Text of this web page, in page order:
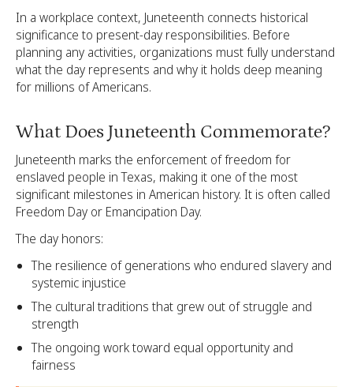
In a workplace context, Juneteenth connects historical
significance to present-day responsibilities. Before
planning any activities, organizations must fully understand
what the day represents and why it holds deep meaning
for millions of Americans.
What Does Juneteenth Commemorate?
Juneteenth marks the enforcement of freedom for
enslaved people in Texas, making it one of the most
significant milestones in American history. It is often called
Freedom Day or Emancipation Day.
The day honors:
The resilience of generations who endured slavery and
systemic injustice
The cultural traditions that grew out of struggle and
strength
The ongoing work toward equal opportunity and
fairness